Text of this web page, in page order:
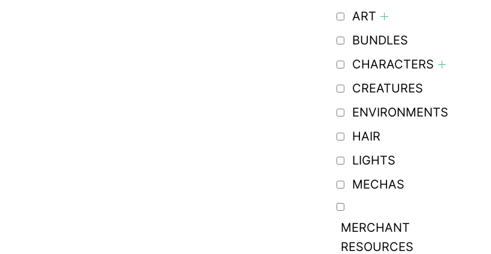
ART
BUNDLES
CHARACTERS
CREATURES
ENVIRONMENTS
HAIR
LIGHTS
MECHAS
MERCHANT
RESOURCES